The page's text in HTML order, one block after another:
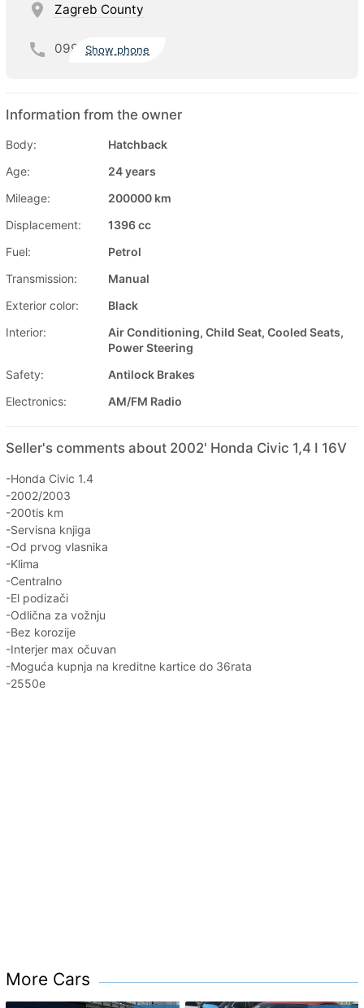
Zagreb County
099 Show phone
Information from the owner
Body:
Hatchback
Age:
24 years
Mileage:
200000 km
Displacement:
1396 cc
Fuel:
Petrol
Transmission:
Manual
Exterior color:
Black
Interior:
Air Conditioning, Child Seat, Cooled Seats,
Power Steering
Safety:
Antilock Brakes
Electronics:
AM/FM Radio
Seller's comments about 2002' Honda Civic 1,4 I 16V
-Honda Civic 1.4
-2002/2003
-200tis km
-Servisna knjiga
-Od prvog vlasnika
-Klima
-Centralno
-El podizači
-Odlična za vožnju
-Bez korozije
-Interjer max očuvan
-Moguća kupnja na kreditne kartice do 36rata
-2550e
More Cars